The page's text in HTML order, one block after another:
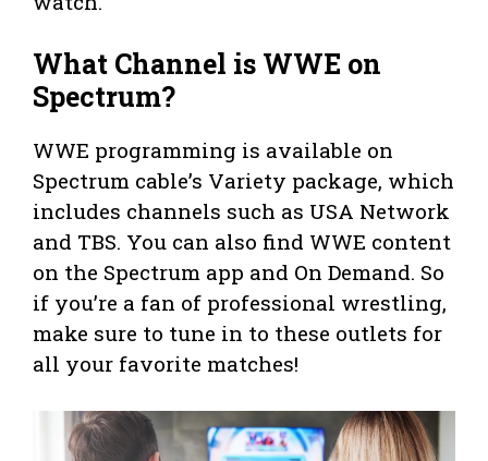
What Channel is WWE on
Spectrum?
WWE programming is available on
Spectrum cable’s Variety package, which
includes channels such as USA Network
and TBS. You can also find WWE content
on the Spectrum app and On Demand. So
if you’re a fan of professional wrestling,
make sure to tune in to these outlets for
all your favorite matches!